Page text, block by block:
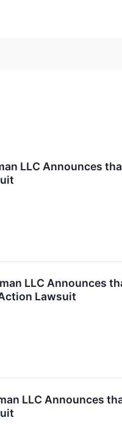
LLC Announces
LLC
Lawsuit
LLC Announces